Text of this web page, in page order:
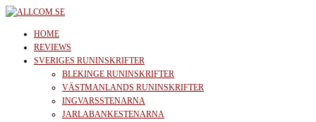
Skip
content
allcom.se
News | Reviews | History
HOME
REVIEWS
SVERIGES RUNINSKRIFTER
BLEKINGE RUNINSKRIFTER
VÄSTMANLANDS RUNINSKRIFTER
INGVARSSTENARNA
JARLABANKESTENARNA